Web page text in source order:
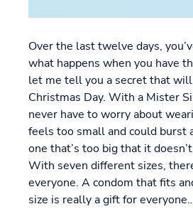
Over the last twelve days,
what happens when you have
let me tell you a secret that
Christmas Day. With a Mister
never have to worry about
feels too small and could burst
one that’s too big that it
With seven different sizes,
everyone. A condom that fits
size is really a gift for